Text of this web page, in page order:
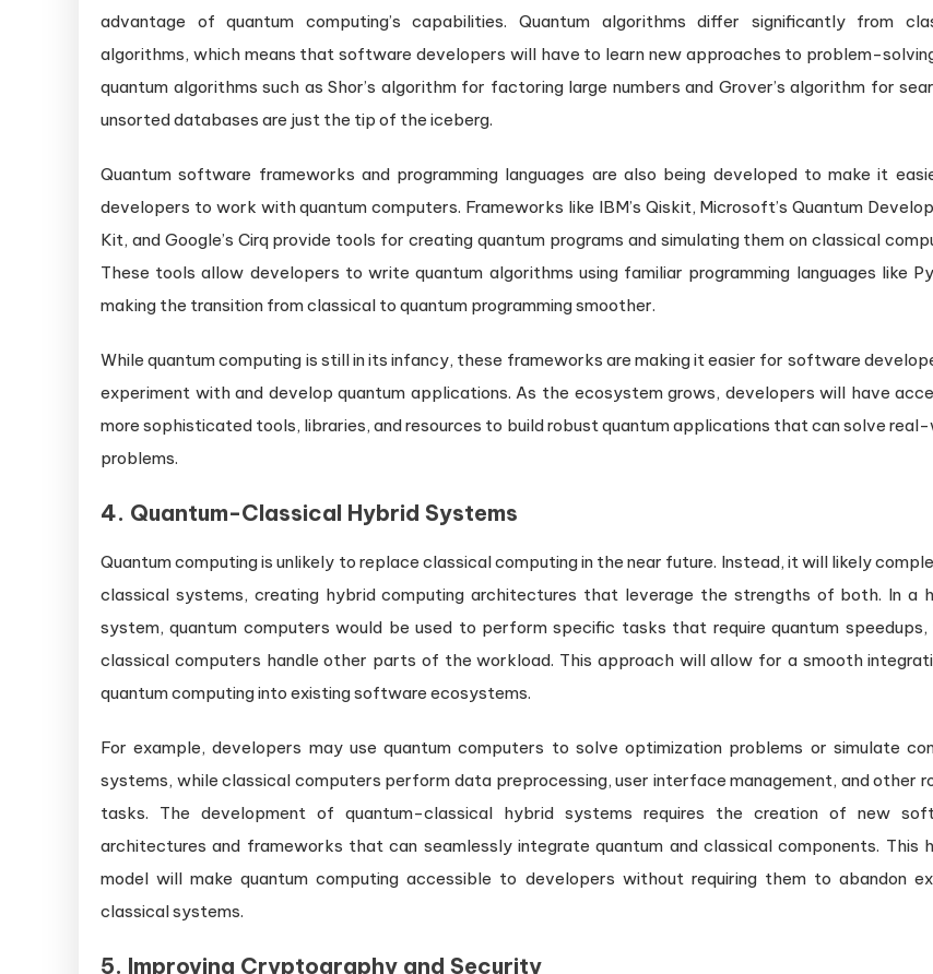
advantage of quantum computing’s capabilities. Quantum algorithms differ significantly from
algorithms, which means that software developers will have to learn new approaches to problem-
quantum algorithms such as Shor’s algorithm for factoring large numbers and Grover’s algorithm for
unsorted databases are just the tip of the iceberg.
Quantum software frameworks and programming languages are also being developed to make it
developers to work with quantum computers. Frameworks like IBM’s Qiskit, Microsoft’s Quantum
Kit, and Google’s Cirq provide tools for creating quantum programs and simulating them on classical
These tools allow developers to write quantum algorithms using familiar programming languages like
making the transition from classical to quantum programming smoother.
While quantum computing is still in its infancy, these frameworks are making it easier for software
experiment with and develop quantum applications. As the ecosystem grows, developers will have
more sophisticated tools, libraries, and resources to build robust quantum applications that can solve
problems.
4. Quantum-Classical Hybrid Systems
Quantum computing is unlikely to replace classical computing in the near future. Instead, it will likely
classical systems, creating hybrid computing architectures that leverage the strengths of both. In a
system, quantum computers would be used to perform specific tasks that require quantum speedups,
classical computers handle other parts of the workload. This approach will allow for a smooth
quantum computing into existing software ecosystems.
For example, developers may use quantum computers to solve optimization problems or simulate
systems, while classical computers perform data preprocessing, user interface management, and other
tasks. The development of quantum-classical hybrid systems requires the creation of new
architectures and frameworks that can seamlessly integrate quantum and classical components. This
model will make quantum computing accessible to developers without requiring them to abandon
classical systems.
5. Improving Cryptography and Security